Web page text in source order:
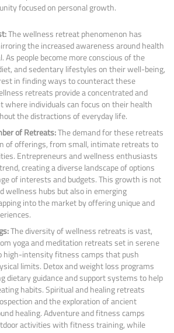
focused on personal growth.
The wellness retreat phenomenon has
the increased awareness around health
As people become more conscious of the
and sedentary lifestyles on their well-being,
in finding ways to counteract these
retreats provide a concentrated and
individuals can focus on their health
the distractions of everyday life.
of Retreats:The demand for these retreats
of offerings, from small, intimate retreats to
Entrepreneurs and wellness enthusiasts
creating a diverse landscape of options
of interests and budgets. This growth is not
wellness hubs but also in emerging
into the market by offering unique and
The diversity of wellness retreats is vast,
yoga and meditation retreats set in serene
high-intensity fitness camps that push
limits. Detox and weight loss programs
dietary guidance and support systems to help
habits. Spiritual and healing retreats
and the exploration of ancient
healing. Adventure and fitness camps
activities with fitness training, while